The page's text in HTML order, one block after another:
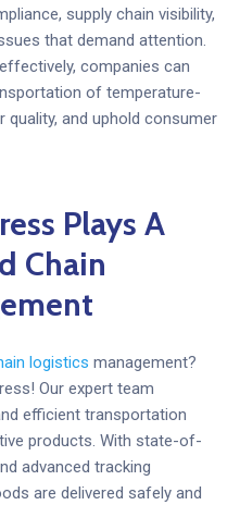
supply chain visibility,
that demand attention.
companies can
of temperature-
quality, and uphold consumer
Plays A
Chain
logistics management?
Our expert team
efficient transportation
products. With state-of-
advanced tracking
are delivered safely and